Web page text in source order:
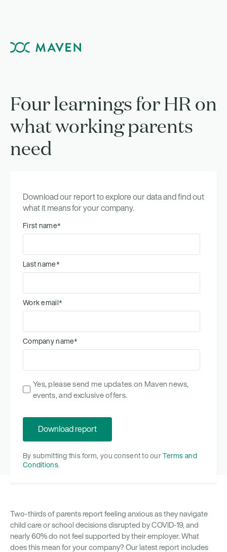
Four learnings for HR on
what working parents
need
Download our report to explore our data and find out
what it means for your company.
First name*
Last name*
Work email *
Company name*
Yes, please send me updates on Maven news,
events, and exclusive offers.
By submitting this form, you consent to ourTerms and
Conditions.
Two-thirds of parents report feeling anxious as they navigate
child care or school decisions disrupted by COVID-19, and
nearly 60% do not feel supported by their employer. What
does this mean for your company? Our latest report includes